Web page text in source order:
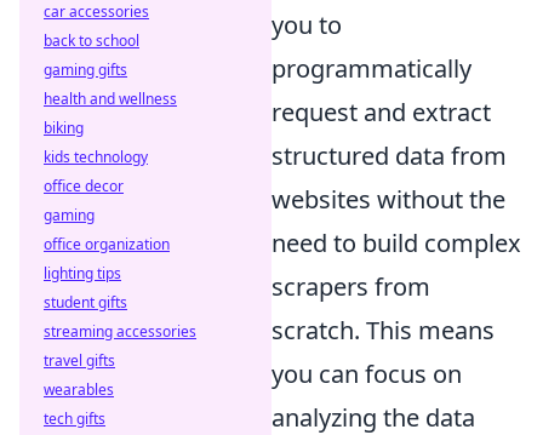
you to
programmatically
request and extract
structured data from
websites without the
need to build complex
scrapers from
scratch. This means
you can focus on
analyzing the data
car accessories
back to school
gaming gifts
health and wellness
biking
kids technology
office decor
gaming
office organization
lighting tips
student gifts
streaming accessories
travel gifts
wearables
tech gifts